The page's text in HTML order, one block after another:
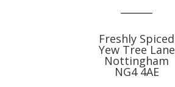
Freshly Spiced
Yew Tree Lane
Nottingham
NG4 4AE